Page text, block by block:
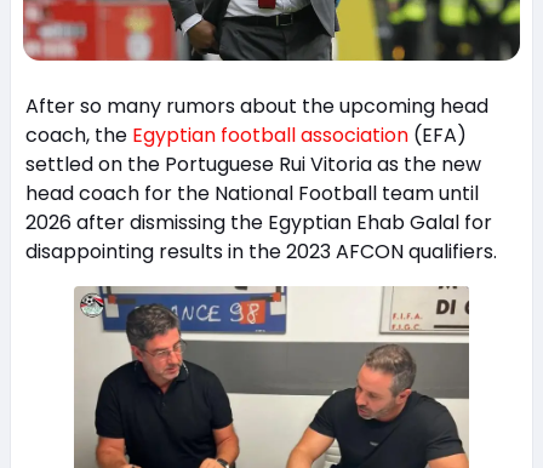
After so many rumors about the upcoming head
coach, the Egyptian football association(EFA)
settled on the Portuguese Rui Vitoria as the new
head coach for the National Football team until
2026 after dismissing the Egyptian Ehab Galal for
disappointing results in the 2023 AFCON qualifiers.